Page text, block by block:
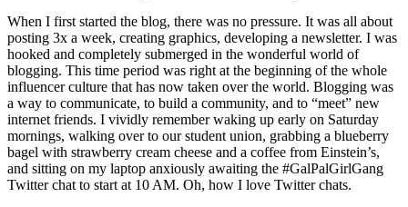
When I first started the blog, there was no pressure. It was all about
posting 3x a week, creating graphics, developing a newsletter. I was
hooked and completely submerged in the wonderful world of
blogging. This time period was right at the beginning of the whole
influencer culture that has now taken over the world. Blogging was
a way to communicate, to build a community, and to “meet” new
internet friends. I vividly remember waking up early on Saturday
mornings, walking over to our student union, grabbing a blueberry
bagel with strawberry cream cheese and a coffee from Einstein’s,
and sitting on my laptop anxiously awaiting the #GalPalGirlGang
Twitter chat to start at 10 AM. Oh, how I love Twitter chats.